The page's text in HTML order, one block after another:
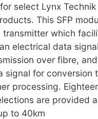
select Lynx
This SFP
transmitter which
electrical data
over fibre,
signal for conversion
processing.
are provided
to 40km